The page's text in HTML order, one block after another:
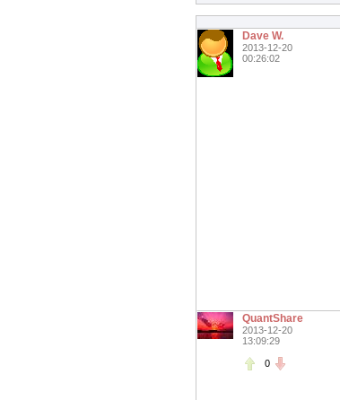
Dave W.
2013-12-20
00:26:02
QuantShare
2013-12-20
13:09:29
0